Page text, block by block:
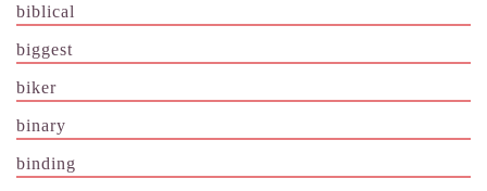
biblical
biggest
biker
binary
binding